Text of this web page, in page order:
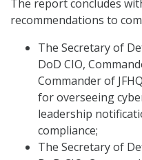
The report concludes
recommendations to
The Secretary of
DoD CIO,
Commander of
for overseeing
leadership
compliance;
The Secretary of